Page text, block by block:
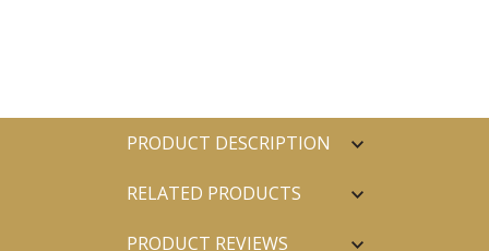
PRODUCT DESCRIPTION
RELATED PRODUCTS
PRODUCT REVIEWS